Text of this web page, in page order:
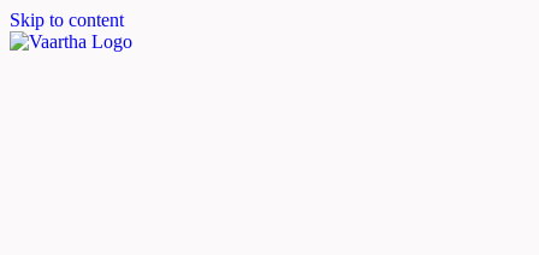
Skip to content